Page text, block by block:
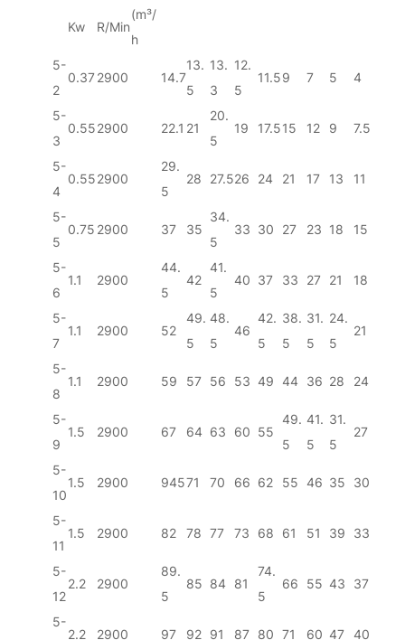
Kw R/Min
(m³/
h
5-
2
0.372900 14.7
13.
5
13.
3
12.
5
11.59 7 5 4
5-
3
0.552900 22.1 21
20.
5
19 17.515 12 9 7.5
5-
4
0.552900
29.
5
28 27.526 24 21 17 13 11
5-
5
0.75 2900 37 35
34.
5
33 30 27 23 18 15
5-
6
1.1 2900
44.
5
42
41.
5
40 37 33 27 21 18
5-
7
1.1 2900 52
49.
5
48.
5
46
42.
5
38.
5
31.
5
24.
5
21
5-
8
1.1 2900 59 57 56 53 49 44 36 28 24
5-
9
1.5 2900 67 64 63 60 55
49.
5
41.
5
31.
5
27
5-
10
1.5 2900 94571 70 66 62 55 46 35 30
5-
11
1.5 2900 82 78 77 73 68 61 51 39 33
5-
12
2.2 2900
89.
5
85 84 81
74.
5
66 55 43 37
5-
2.2 2900 97 92 91 87 80 71 60 47 40